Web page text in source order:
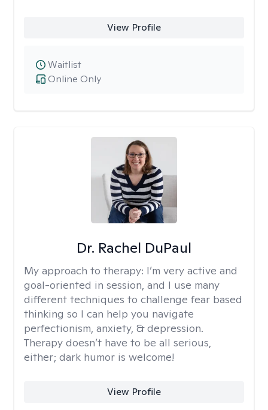
View Profile
Online Only
Waitlist
Dr. Rachel DuPaul
My approach to therapy: I’m very active and
goal-oriented in session, and I use many
different techniques to challenge fear based
thinking so I can help you navigate
perfectionism, anxiety, & depression.
Therapy doesn’t have to be all serious,
either; dark humor is welcome!
View Profile